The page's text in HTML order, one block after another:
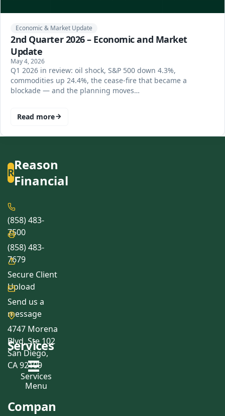
Economic & Market Update
2nd Quarter 2026 – Economic and Market
Update
May 4, 2026
Q1 2026 in review: oil shock, S&P 500 down 4.3%,
commodities up 24.4%, the cease-fire that became a
blockade — and the planning moves…
Read more
RReason
Financial
(858) 483-
7500
(858) 483-
7679
Secure Client
Upload
Send us a
message
4747 Morena
Blvd, Ste 102
San Diego,
CA 92109
Services
Services
Menu
Compan